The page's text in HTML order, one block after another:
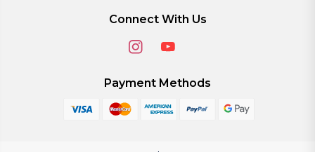
Connect With Us
Payment Methods